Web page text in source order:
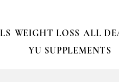
WEIGHT LOSS ALL
YU SUPPLEMENTS